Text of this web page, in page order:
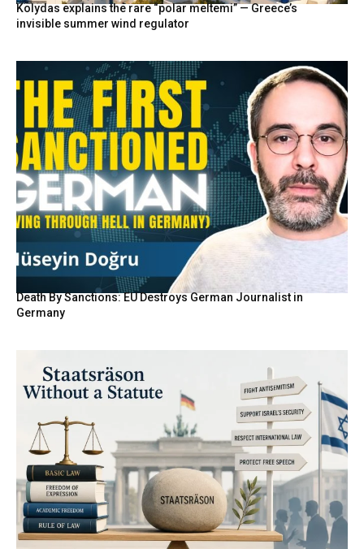
Kolydas explains the rare “polar meltemi” — Greece’s
invisible summer wind regulator
Death By Sanctions: EU Destroys German Journalist in
Germany